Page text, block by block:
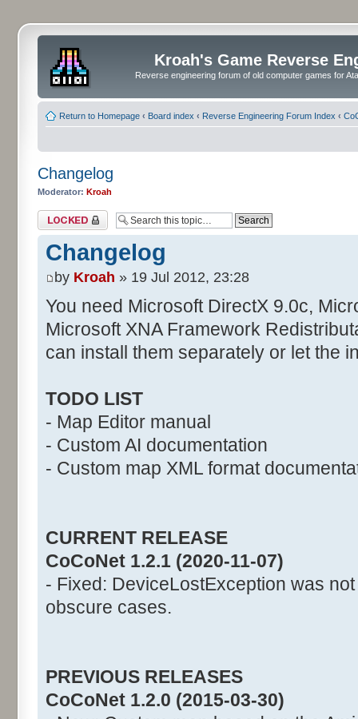
Kroah's Game Reverse
Reverse engineering forum of old computer games for
Return to Homepage ‹ Board index ‹ Reverse Engineering Forum Index ‹
Changelog
Moderator: Kroah
Topic locked
Changelog
by Kroah » 19 Jul 2012, 23:28
You need Microsoft DirectX 9.0c,
Microsoft XNA Framework
can install them separately or let the
TODO LIST
- Map Editor manual
- Custom AI documentation
- Custom map XML format
CURRENT RELEASE
CoCoNet 1.2.1 (2020-11-07)
- Fixed: DeviceLostException was
obscure cases.
PREVIOUS RELEASES
CoCoNet 1.2.0 (2015-03-30)